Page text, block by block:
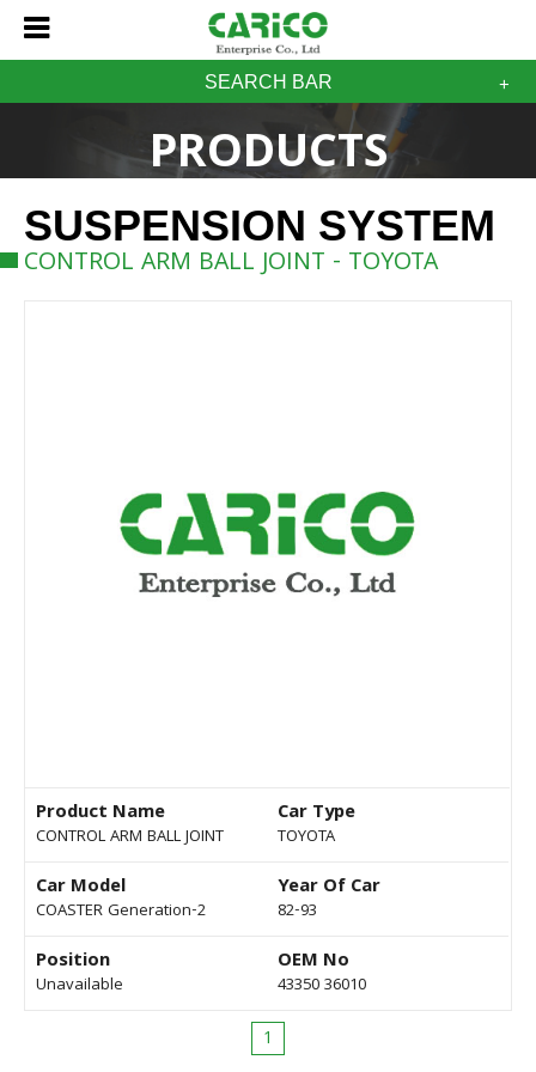
SEARCH BAR
PRODUCTS
SUSPENSION SYSTEM
CONTROL ARM BALL JOINT - TOYOTA
Product Name
CONTROL ARM BALL JOINT
Car Type
TOYOTA
Car Model
COASTER Generation-2
Year Of Car
82-93
Position
Unavailable
OEM No
43350 36010
1